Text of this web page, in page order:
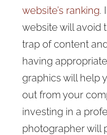
website’s ranking.
website will avoid
trap of content
having
graphics will help
out from your
investing in a
photographer will